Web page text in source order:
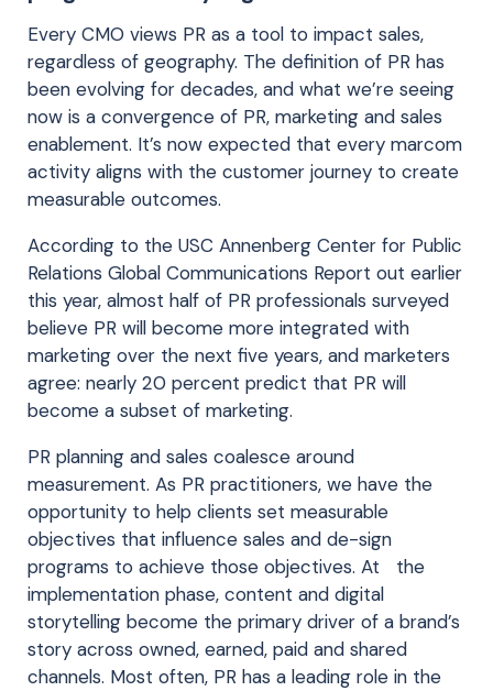
Every CMO views PR as a tool to impact sales,
regardless of geography. The definition of PR has
been evolving for decades, and what we’re seeing
now is a convergence of PR, marketing and sales
enablement. It’s now expected that every marcom
activity aligns with the customer journey to create
measurable outcomes.
According to the USC Annenberg Center for Public
Relations Global Communications Report out earlier
this year, almost half of PR professionals surveyed
believe PR will become more integrated with
marketing over the next five years, and marketers
agree: nearly 20 percent predict that PR will
become a subset of marketing.
PR planning and sales coalesce around
measurement. As PR practitioners, we have the
opportunity to help clients set measurable
objectives that influence sales and de-sign
programs to achieve those objectives. At the
implementation phase, content and digital
storytelling become the primary driver of a brand’s
story across owned, earned, paid and shared
channels. Most often, PR has a leading role in the